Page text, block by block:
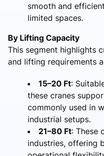
smooth and
limited spaces.
By Lifting Capacity
This segment highlights
and lifting requirements
15–20 Ft:
these cranes
commonly used in
industrial setups.
21–80 Ft: These
industries, offering